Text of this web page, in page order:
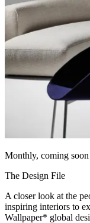
Monthly, coming soon
The Design File
A closer look at the
inspiring interiors to
Wallpaper* global